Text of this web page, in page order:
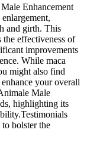
Enhancement
and girth. This
the effectiveness of
improvements
While maca
might also find
your overall
Male
highlighting its
bolster the